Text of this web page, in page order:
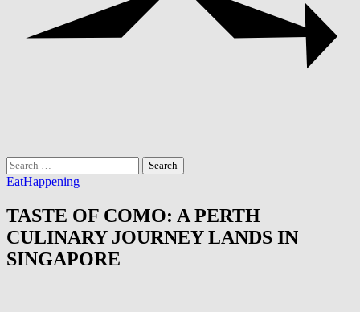
Search
for:
EatHappening
TASTE OF COMO: A PERTH
CULINARY JOURNEY LANDS IN
SINGAPORE